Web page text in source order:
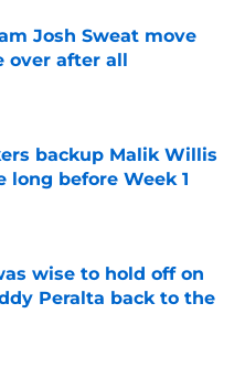
Josh Sweat move
over after all
Date
backup Malik Willis
long before Week 1
Date
wise to hold off on
Peralta back to the